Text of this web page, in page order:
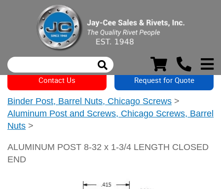
Contact Us Request for Quote
Binder Post, Barrel Nuts, Chicago Screws >
Aluminum Post and Screws, Chicago Screws, Barrel
Nuts >
ALUMINUM POST 8-32 x 1-3/4 LENGTH CLOSED
END